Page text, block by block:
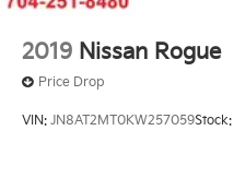
2019 Nissan Rogue
Price Drop
VIN: JN8AT2MT0KW257059Stock: